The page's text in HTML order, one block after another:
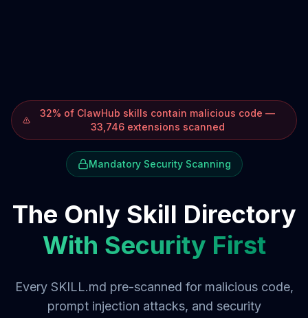
32% of ClawHub skills contain malicious code —
33,746 extensions scanned
Mandatory Security Scanning
The Only Skill Directory
With Security First
Every SKILL.md pre-scanned for malicious code,
prompt injection attacks, and security